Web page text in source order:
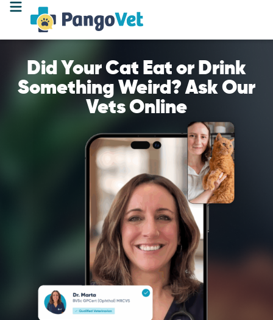
Did Your Cat Eat or Drink
Something Weird? Ask Our
Vets Online